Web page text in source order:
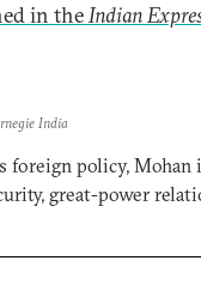
in theIndian
India
foreign policy, Mohan
great-power